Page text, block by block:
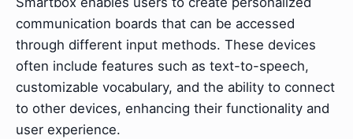
communication boards that can be accessed
through different input methods. These devices
often include features such as text-to-speech,
customizable vocabulary, and the ability to connect
to other devices, enhancing their functionality and
user experience.